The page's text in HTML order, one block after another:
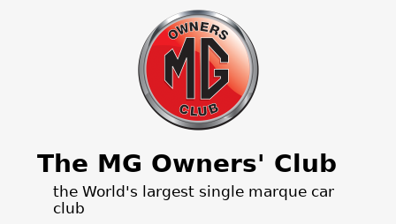
Jump to navigation
The MG Owners' Club
the World's largest single marque car
club